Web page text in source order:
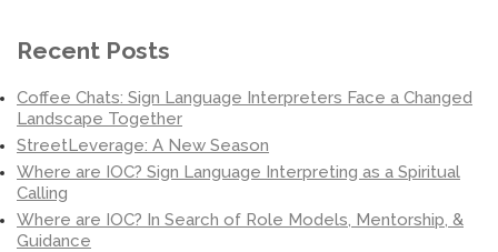
Recent Posts
Coffee Chats: Sign Language Interpreters Face a Changed
Landscape Together
StreetLeverage: A New Season
Where are IOC? Sign Language Interpreting as a Spiritual
Calling
Where are IOC? In Search of Role Models, Mentorship, &
Guidance